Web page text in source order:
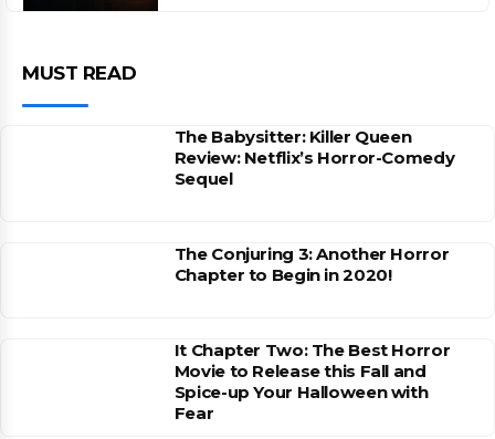
MUST READ
The Babysitter: Killer Queen
Review: Netflix’s Horror-Comedy
Sequel
The Conjuring 3: Another Horror
Chapter to Begin in 2020!
It Chapter Two: The Best Horror
Movie to Release this Fall and
Spice-up Your Halloween with
Fear